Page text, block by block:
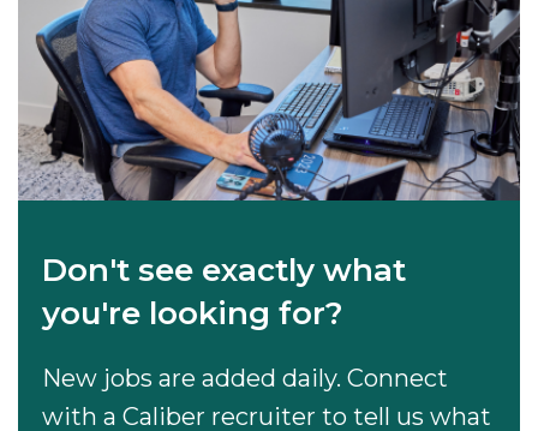
Don't see exactly what
you're looking for?
New jobs are added daily. Connect
with a Caliber recruiter to tell us what